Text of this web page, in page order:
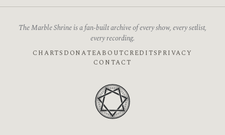
The Marble Shrine is a fan-built archive of every show, every setlist,
every recording.
CHARTS DONATEABOUTCREDITSPRIVACY
CONTACT